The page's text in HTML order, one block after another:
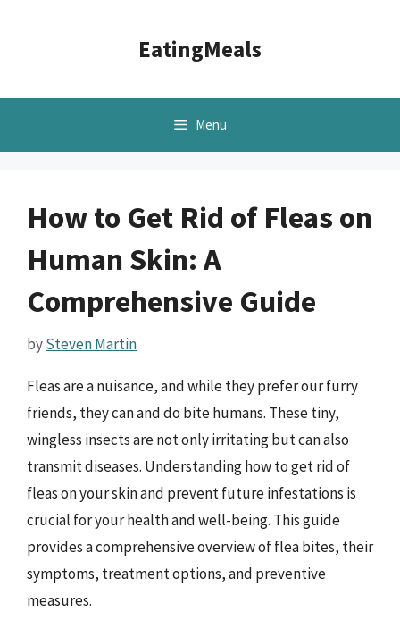
EatingMeals
Menu
How to Get Rid of Fleas on
Human Skin: A
Comprehensive Guide
bySteven Martin
Fleas are a nuisance, and while they prefer our furry
friends, they can and do bite humans. These tiny,
wingless insects are not only irritating but can also
transmit diseases. Understanding how to get rid of
fleas on your skin and prevent future infestations is
crucial for your health and well-being. This guide
provides a comprehensive overview of flea bites, their
symptoms, treatment options, and preventive
measures.